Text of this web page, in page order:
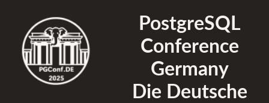
PostgreSQL
Conference
Germany
Die Deutsche